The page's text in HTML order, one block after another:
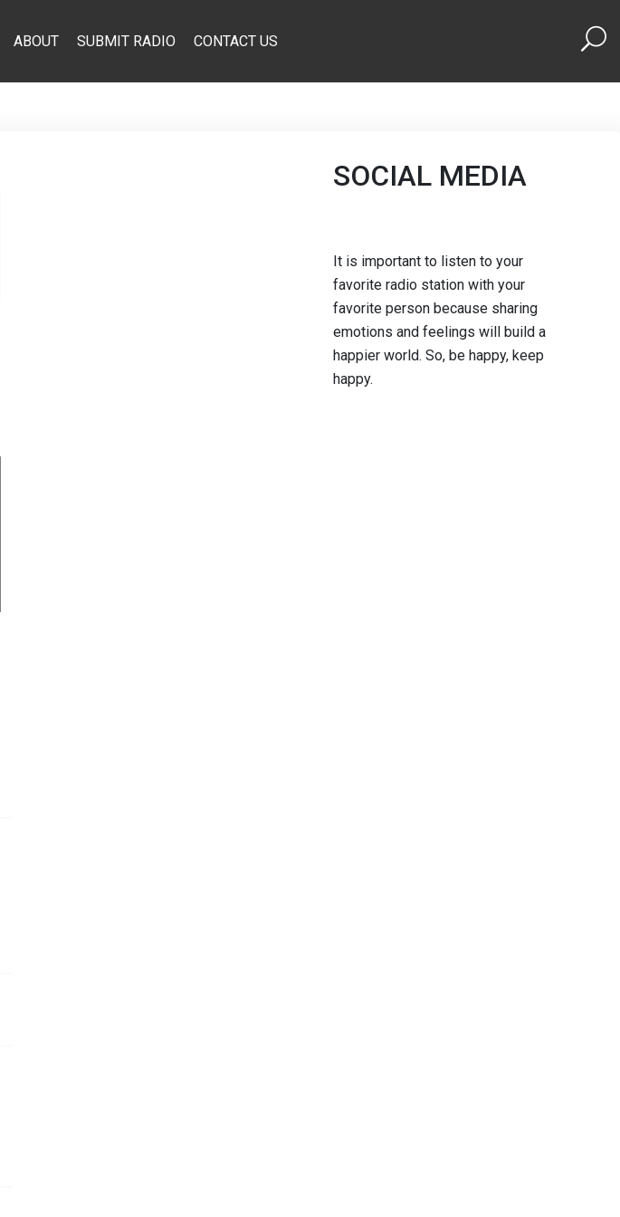
ABOUT SUBMIT RADIO CONTACT US
SOCIAL MEDIA
It is important to listen to your
favorite radio station with your
favorite person because sharing
emotions and feelings will build a
happier world. So, be happy, keep
happy.